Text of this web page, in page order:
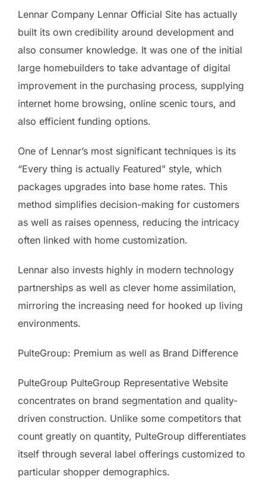
Lennar Company Lennar Official Site has actually
built its own credibility around development and
also consumer knowledge. It was one of the initial
large homebuilders to take advantage of digital
improvement in the purchasing process, supplying
internet home browsing, online scenic tours, and
also efficient funding options.
One of Lennar’s most significant techniques is its
“Every thing is actually Featured” style, which
packages upgrades into base home rates. This
method simplifies decision-making for customers
as well as raises openness, reducing the intricacy
often linked with home customization.
Lennar also invests highly in modern technology
partnerships as well as clever home assimilation,
mirroring the increasing need for hooked up living
environments.
PulteGroup: Premium as well as Brand Difference
PulteGroup PulteGroup Representative Website
concentrates on brand segmentation and quality-
driven construction. Unlike some competitors that
count greatly on quantity, PulteGroup differentiates
itself through several label offerings customized to
particular shopper demographics.